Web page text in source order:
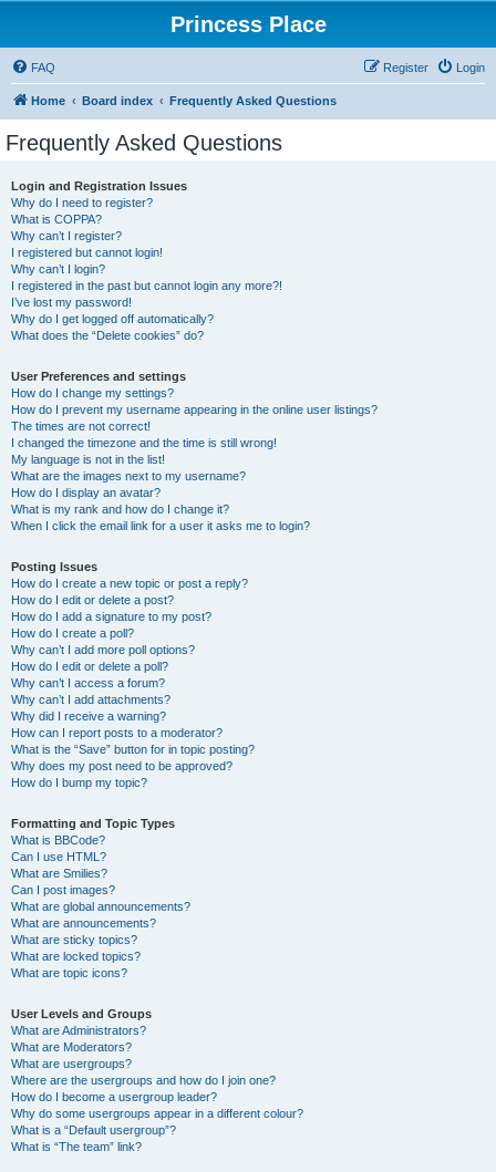
Princess Place
FAQ Login
Register
Home Board index Frequently Asked Questions
Frequently Asked Questions
Login and Registration Issues
Why do I need to register?
What is COPPA?
Why can’t I register?
I registered but cannot login!
Why can’t I login?
I registered in the past but cannot login any more?!
I’ve lost my password!
Why do I get logged off automatically?
What does the “Delete cookies” do?
User Preferences and settings
How do I change my settings?
How do I prevent my username appearing in the online user listings?
The times are not correct!
I changed the timezone and the time is still wrong!
My language is not in the list!
What are the images next to my username?
How do I display an avatar?
What is my rank and how do I change it?
When I click the email link for a user it asks me to login?
Posting Issues
How do I create a new topic or post a reply?
How do I edit or delete a post?
How do I add a signature to my post?
How do I create a poll?
Why can’t I add more poll options?
How do I edit or delete a poll?
Why can’t I access a forum?
Why can’t I add attachments?
Why did I receive a warning?
How can I report posts to a moderator?
What is the “Save” button for in topic posting?
Why does my post need to be approved?
How do I bump my topic?
Formatting and Topic Types
What is BBCode?
Can I use HTML?
What are Smilies?
Can I post images?
What are global announcements?
What are announcements?
What are sticky topics?
What are locked topics?
What are topic icons?
User Levels and Groups
What are Administrators?
What are Moderators?
What are usergroups?
Where are the usergroups and how do I join one?
How do I become a usergroup leader?
Why do some usergroups appear in a different colour?
What is a “Default usergroup”?
What is “The team” link?